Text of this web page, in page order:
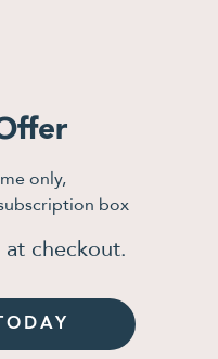
only,
box
at checkout.